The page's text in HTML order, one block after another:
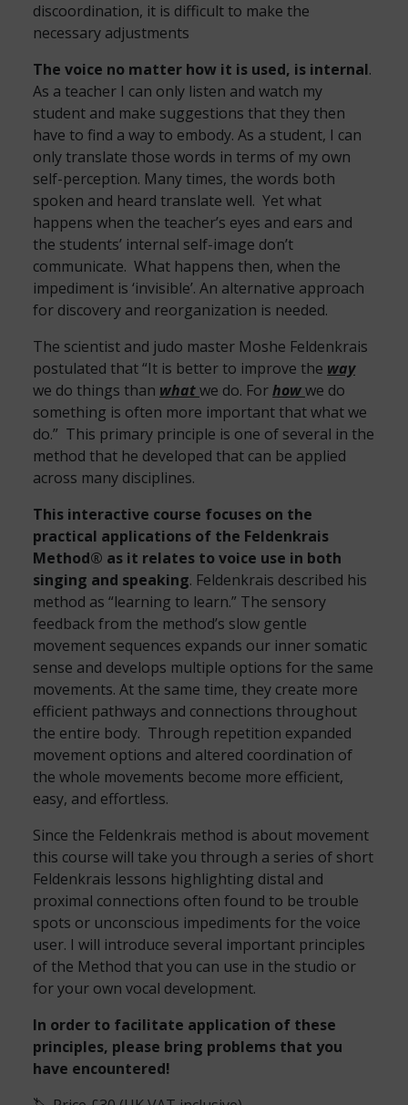
discoordination, it is difficult to make the
necessary adjustments
The voice no matter how it is used, is internal.
As a teacher I can only listen and watch my
student and make suggestions that they then
have to find a way to embody. As a student, I can
only translate those words in terms of my own
self-perception. Many times, the words both
spoken and heard translate well. Yet what
happens when the teacher’s eyes and ears and
the students’ internal self-image don’t
communicate. What happens then, when the
impediment is ‘invisible’. An alternative approach
for discovery and reorganization is needed.
The scientist and judo master Moshe Feldenkrais
postulated that “It is better to improve the way
we do things than whatwe do. Forhowwe do
something is often more important that what we
do.” This primary principle is one of several in the
method that he developed that can be applied
across many disciplines.
This interactive course focuses on the
practical applications of the Feldenkrais
Method® as it relates to voice use in both
singing and speaking. Feldenkrais described his
method as “learning to learn.” The sensory
feedback from the method’s slow gentle
movement sequences expands our inner somatic
sense and develops multiple options for the same
movements. At the same time, they create more
efficient pathways and connections throughout
the entire body. Through repetition expanded
movement options and altered coordination of
the whole movements become more efficient,
easy, and effortless.
Since the Feldenkrais method is about movement
this course will take you through a series of short
Feldenkrais lessons highlighting distal and
proximal connections often found to be trouble
spots or unconscious impediments for the voice
user. I will introduce several important principles
of the Method that you can use in the studio or
for your own vocal development.
In order to facilitate application of these
principles, please bring problems that you
have encountered!